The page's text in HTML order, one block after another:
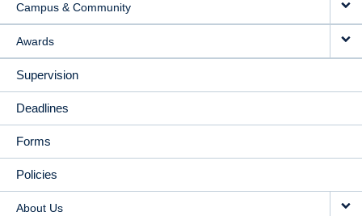
Campus & Community
Awards
Supervision
Deadlines
Forms
Policies
About Us